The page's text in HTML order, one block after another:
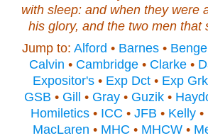
with sleep: and when they were
his glory, and the two men that
Jump to: Alford • Barnes • Bengel
Calvin • Cambridge • Clarke •
Expositor's • Exp Dct • Exp Grk
GSB • Gill • Gray • Guzik •
Homiletics • ICC • JFB • Kelly •
MacLaren • MHC • MHCW•